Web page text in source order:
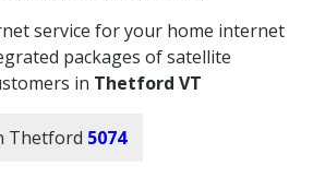
service for your home internet
packages of satellite
in Thetford VT
Thetford 5074